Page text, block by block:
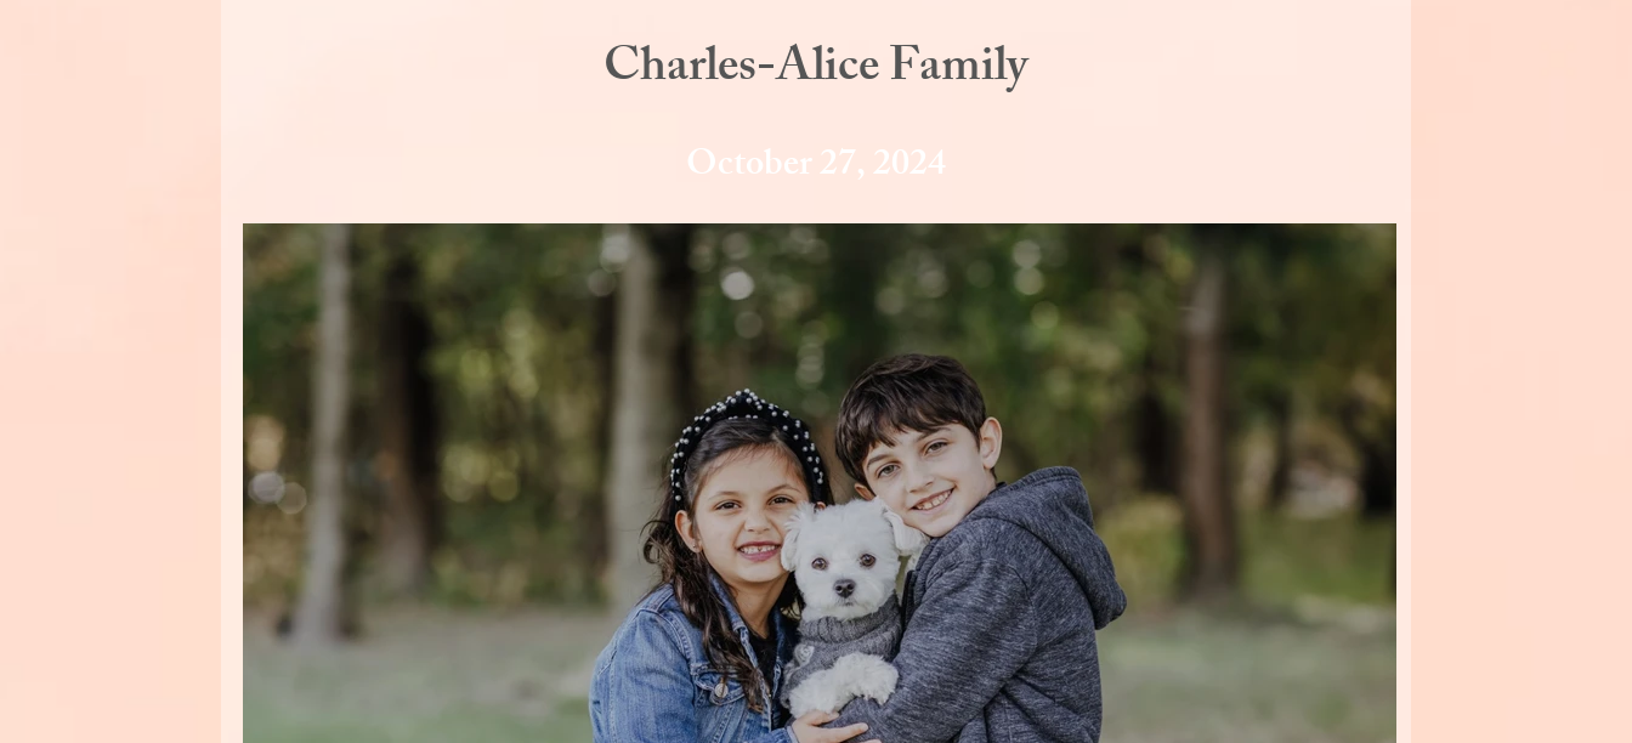
Charles-Alice Family
October 27, 2024